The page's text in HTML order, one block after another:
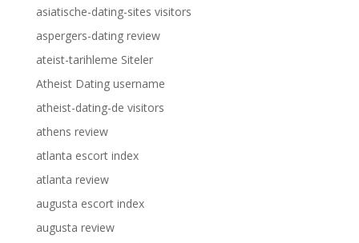
asiatische-dating-sites visitors
aspergers-dating review
ateist-tarihleme Siteler
Atheist Dating username
atheist-dating-de visitors
athens review
atlanta escort index
atlanta review
augusta escort index
augusta review